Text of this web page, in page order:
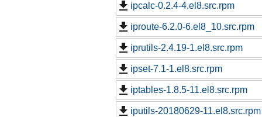
ipcalc-0.2.4-4.el8.src.rpm
iproute-6.2.0-6.el8_10.src.rpm
iprutils-2.4.19-1.el8.src.rpm
ipset-7.1-1.el8.src.rpm
iptables-1.8.5-11.el8.src.rpm
iputils-20180629-11.el8.src.rpm